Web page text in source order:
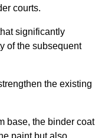
courts.
significantly
of the subsequent
the existing
base, the binder coat